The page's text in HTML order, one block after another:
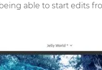
able to start edits